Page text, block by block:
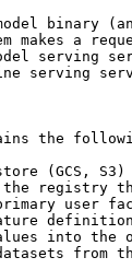
binary
makes a
serving
serving
the
(GCS,
registry
user